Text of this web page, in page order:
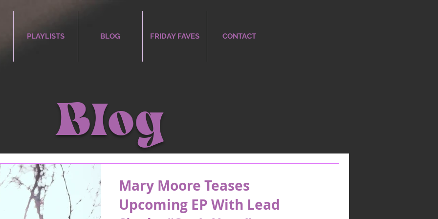
PLAYLISTS BLOG FRIDAY FAVES CONTACT
Blog
Mary Moore Teases
Upcoming EP With Lead